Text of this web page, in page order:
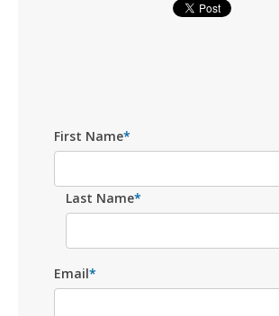
First Name*
Last Name*
Email*